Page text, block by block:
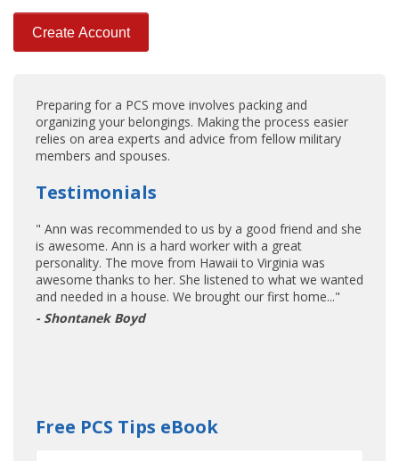
Preparing for a PCS move involves packing and
organizing your belongings. Making the process easier
relies on area experts and advice from fellow military
members and spouses.
Testimonials
" Ann was recommended to us by a good friend and she
is awesome. Ann is a hard worker with a great
personality. The move from Hawaii to Virginia was
awesome thanks to her. She listened to what we wanted
and needed in a house. We brought our first home..."
- Shontanek Boyd
Free PCS Tips eBook